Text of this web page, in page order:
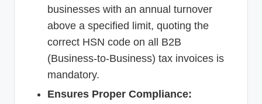
businesses with an annual turnover
above a specified limit, quoting the
correct HSN code on all B2B
(Business-to-Business) tax invoices is
mandatory.
Ensures Proper Compliance: